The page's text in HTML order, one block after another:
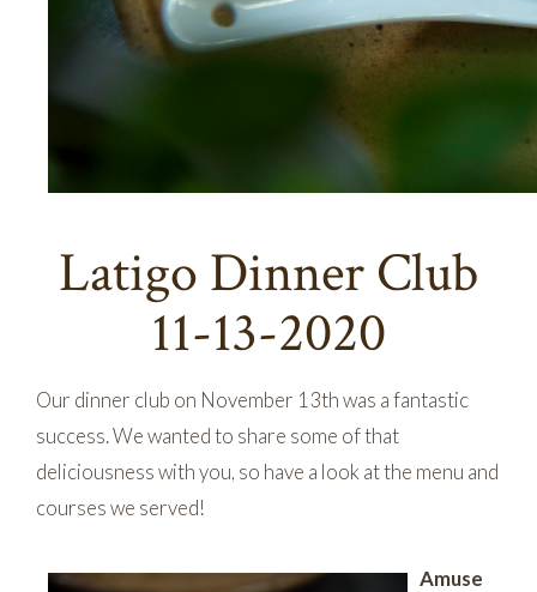
Latigo Dinner Club
11-13-2020
Our dinner club on November 13th was a fantastic
success. We wanted to share some of that
deliciousness with you, so have a look at the menu and
courses we served!
Amuse